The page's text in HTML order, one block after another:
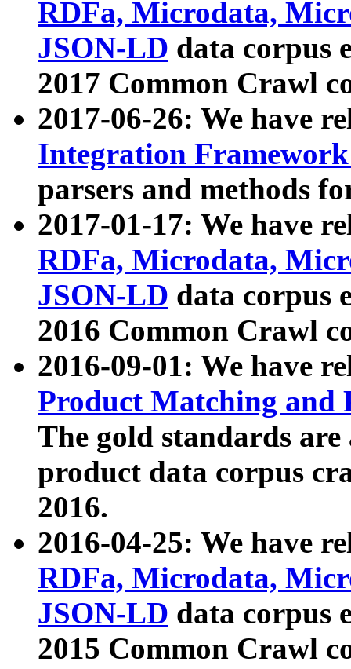
RDFa, Microdata,
JSON-LD data corpus
2017 Common Crawl
2017-06-26: We have
Integration
parsers and methods
2017-01-17: We have
RDFa, Microdata,
JSON-LD data corpus
2016 Common Crawl
2016-09-01: We have
Product Matching and
The gold standards
product data corpus
2016.
2016-04-25: We have
RDFa, Microdata,
JSON-LD data corpus
2015 Common Crawl